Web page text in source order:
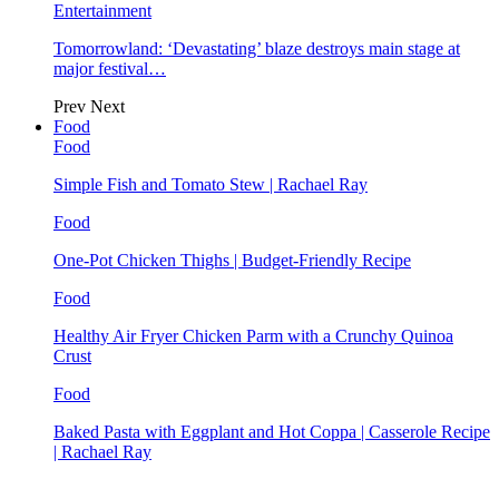
Entertainment
Tomorrowland: ‘Devastating’ blaze destroys main stage at
major festival…
Prev Next
Food
Food
Simple Fish and Tomato Stew | Rachael Ray
Food
One-Pot Chicken Thighs | Budget-Friendly Recipe
Food
Healthy Air Fryer Chicken Parm with a Crunchy Quinoa
Crust
Food
Baked Pasta with Eggplant and Hot Coppa | Casserole Recipe
| Rachael Ray